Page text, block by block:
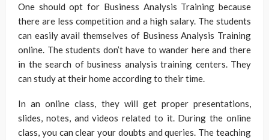
One should opt for Business Analysis Training because
there are less competition and a high salary. The students
can easily avail themselves of Business Analysis Training
online. The students don’t have to wander here and there
in the search of business analysis training centers. They
can study at their home according to their time.
In an online class, they will get proper presentations,
slides, notes, and videos related to it. During the online
class, you can clear your doubts and queries. The teaching